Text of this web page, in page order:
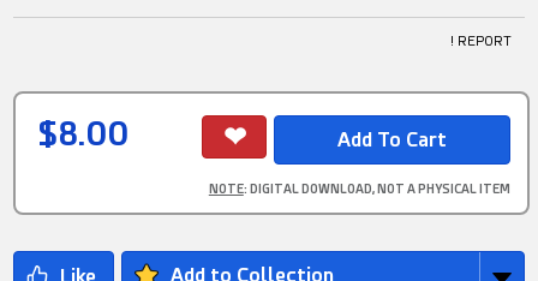
! REPORT
$8.00
NOTE: DIGITAL DOWNLOAD, NOT A PHYSICAL ITEM
Add to Collection